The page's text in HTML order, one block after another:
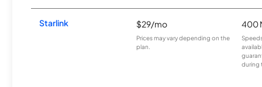
Starlink $29/mo
Prices may vary depending on the
plan.
400
during